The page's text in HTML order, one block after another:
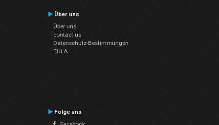
Über uns
Über uns
contact us
Datenschutz-Bestimmungen
EULA
Folge uns